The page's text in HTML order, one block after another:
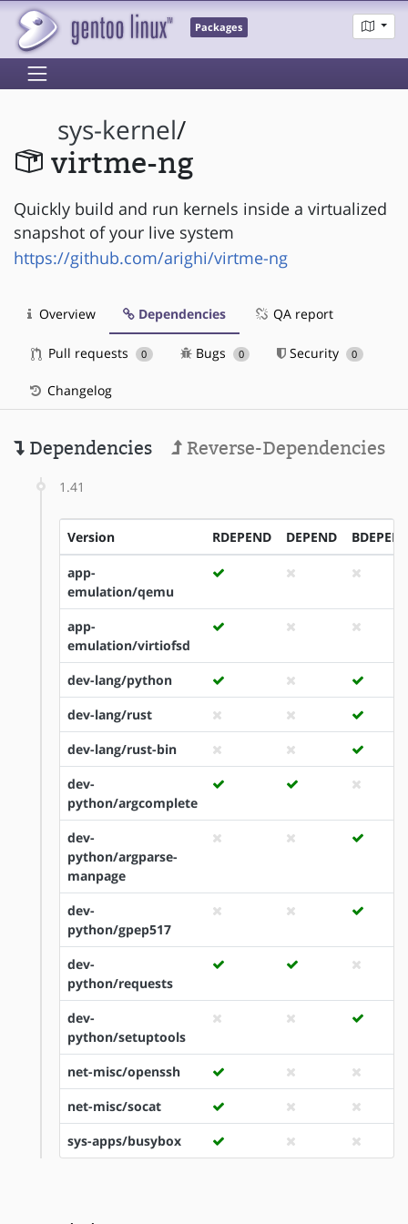
Packages
sys-kernel/
virtme-ng
Quickly build and run kernels inside a virtualized
snapshot of your live system
https://github.com/arighi/virtme-ng
Overview Dependencies QA report
Pull requests 0 Bugs 0 Security 0
Changelog
Dependencies Reverse-Dependencies
1.41
Version RDEPEND DEPEND
app-
emulation/qemu
app-
emulation/virtiofsd
dev-lang/python
dev-lang/rust
dev-lang/rust-bin
dev-
python/argcomplete
dev-
python/argparse-
manpage
dev-
python/gpep517
dev-
python/requests
dev-
python/setuptools
net-misc/openssh
net-misc/socat
sys-apps/busybox